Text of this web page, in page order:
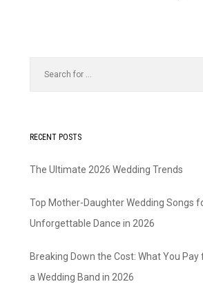
RECENT POSTS
The Ultimate 2026 Wedding Trends
Top Mother-Daughter Wedding Songs
Unforgettable Dance in 2026
Breaking Down the Cost: What You Pay
a Wedding Band in 2026